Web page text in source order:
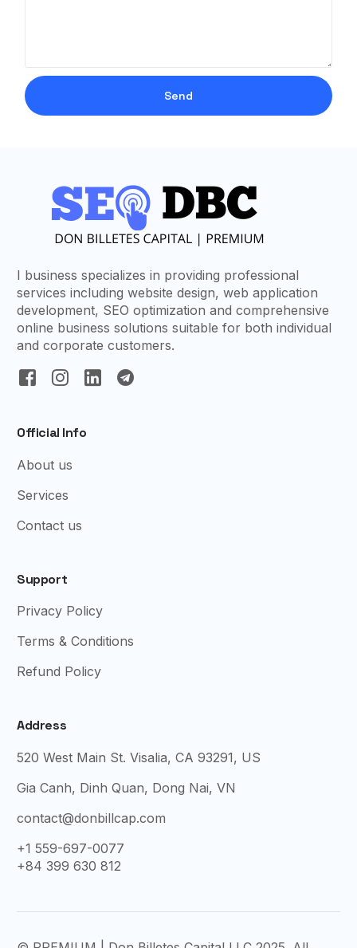
Send
I business specializes in providing professional
services including website design, web application
development, SEO optimization and comprehensive
online business solutions suitable for both individual
and corporate customers.
Official Info
About us
Services
Contact us
Support
Privacy Policy
Terms & Conditions
Refund Policy
Address
520 West Main St. Visalia, CA 93291, US
Gia Canh, Dinh Quan, Dong Nai, VN
contact@donbillcap.com
+1 559-697-0077
+84 399 630 812